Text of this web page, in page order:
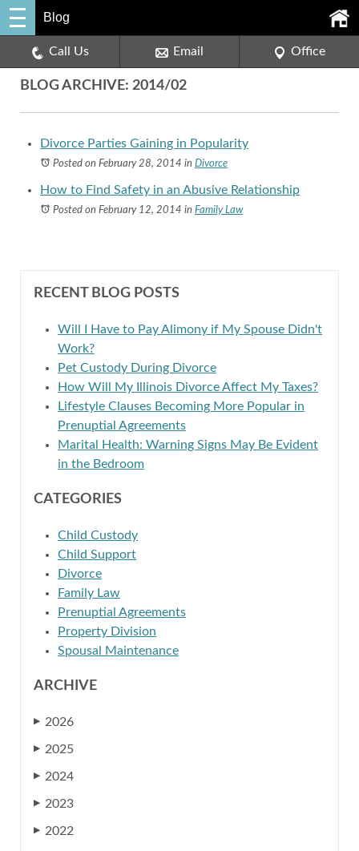
Blog
Call Us Email Office
BLOG ARCHIVE: 2014/02
Divorce Parties Gaining in Popularity
Posted on February 28, 2014 in Divorce
How to Find Safety in an Abusive Relationship
Posted on February 12, 2014 in Family Law
RECENT BLOG POSTS
Will I Have to Pay Alimony if My Spouse Didn't
Work?
Pet Custody During Divorce
How Will My Illinois Divorce Affect My Taxes?
Lifestyle Clauses Becoming More Popular in
Prenuptial Agreements
Marital Health: Warning Signs May Be Evident
in the Bedroom
CATEGORIES
Child Custody
Child Support
Divorce
Family Law
Prenuptial Agreements
Property Division
Spousal Maintenance
ARCHIVE
▶ 2026
▶ 2025
▶ 2024
▶ 2023
▶ 2022